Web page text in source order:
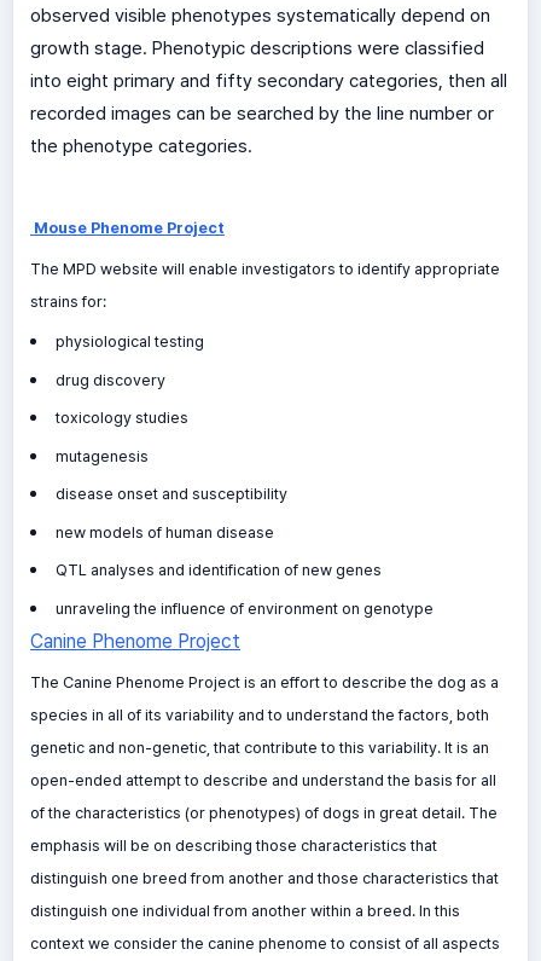
observed visible phenotypes systematically depend on
growth stage. Phenotypic descriptions were classified
into eight primary and fifty secondary categories, then all
recorded images can be searched by the line number or
the phenotype categories.
Mouse Phenome Project
The MPD website will enable investigators to identify appropriate
strains for:
physiological testing
drug discovery
toxicology studies
mutagenesis
disease onset and susceptibility
new models of human disease
QTL analyses and identification of new genes
unraveling the influence of environment on genotype
Canine Phenome Project
The Canine Phenome Project is an effort to describe the dog as a
species in all of its variability and to understand the factors, both
genetic and non-genetic, that contribute to this variability. It is an
open-ended attempt to describe and understand the basis for all
of the characteristics (or phenotypes) of dogs in great detail. The
emphasis will be on describing those characteristics that
distinguish one breed from another and those characteristics that
distinguish one individual from another within a breed. In this
context we consider the canine phenome to consist of all aspects